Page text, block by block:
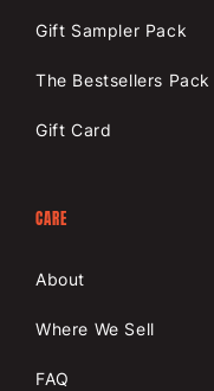
Gift Sampler Pack
The Bestsellers Pack
Gift Card
CARE
About
Where We Sell
FAQ